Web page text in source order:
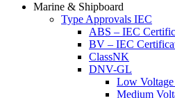
Marine & Shipboard
Type Approvals IEC
ABS – IEC
BV – IEC
ClassNK
DNV-GL
Low Voltage
Medium